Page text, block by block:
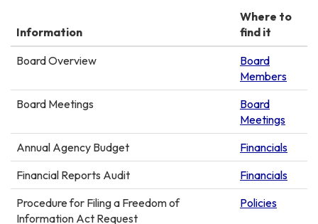
Information
Where to
find it
Board Overview
Board
Members
Board Meetings
Board
Meetings
Annual Agency Budget
Financials
Financial Reports Audit
Financials
Procedure for Filing a Freedom of
Information Act Request
Policies